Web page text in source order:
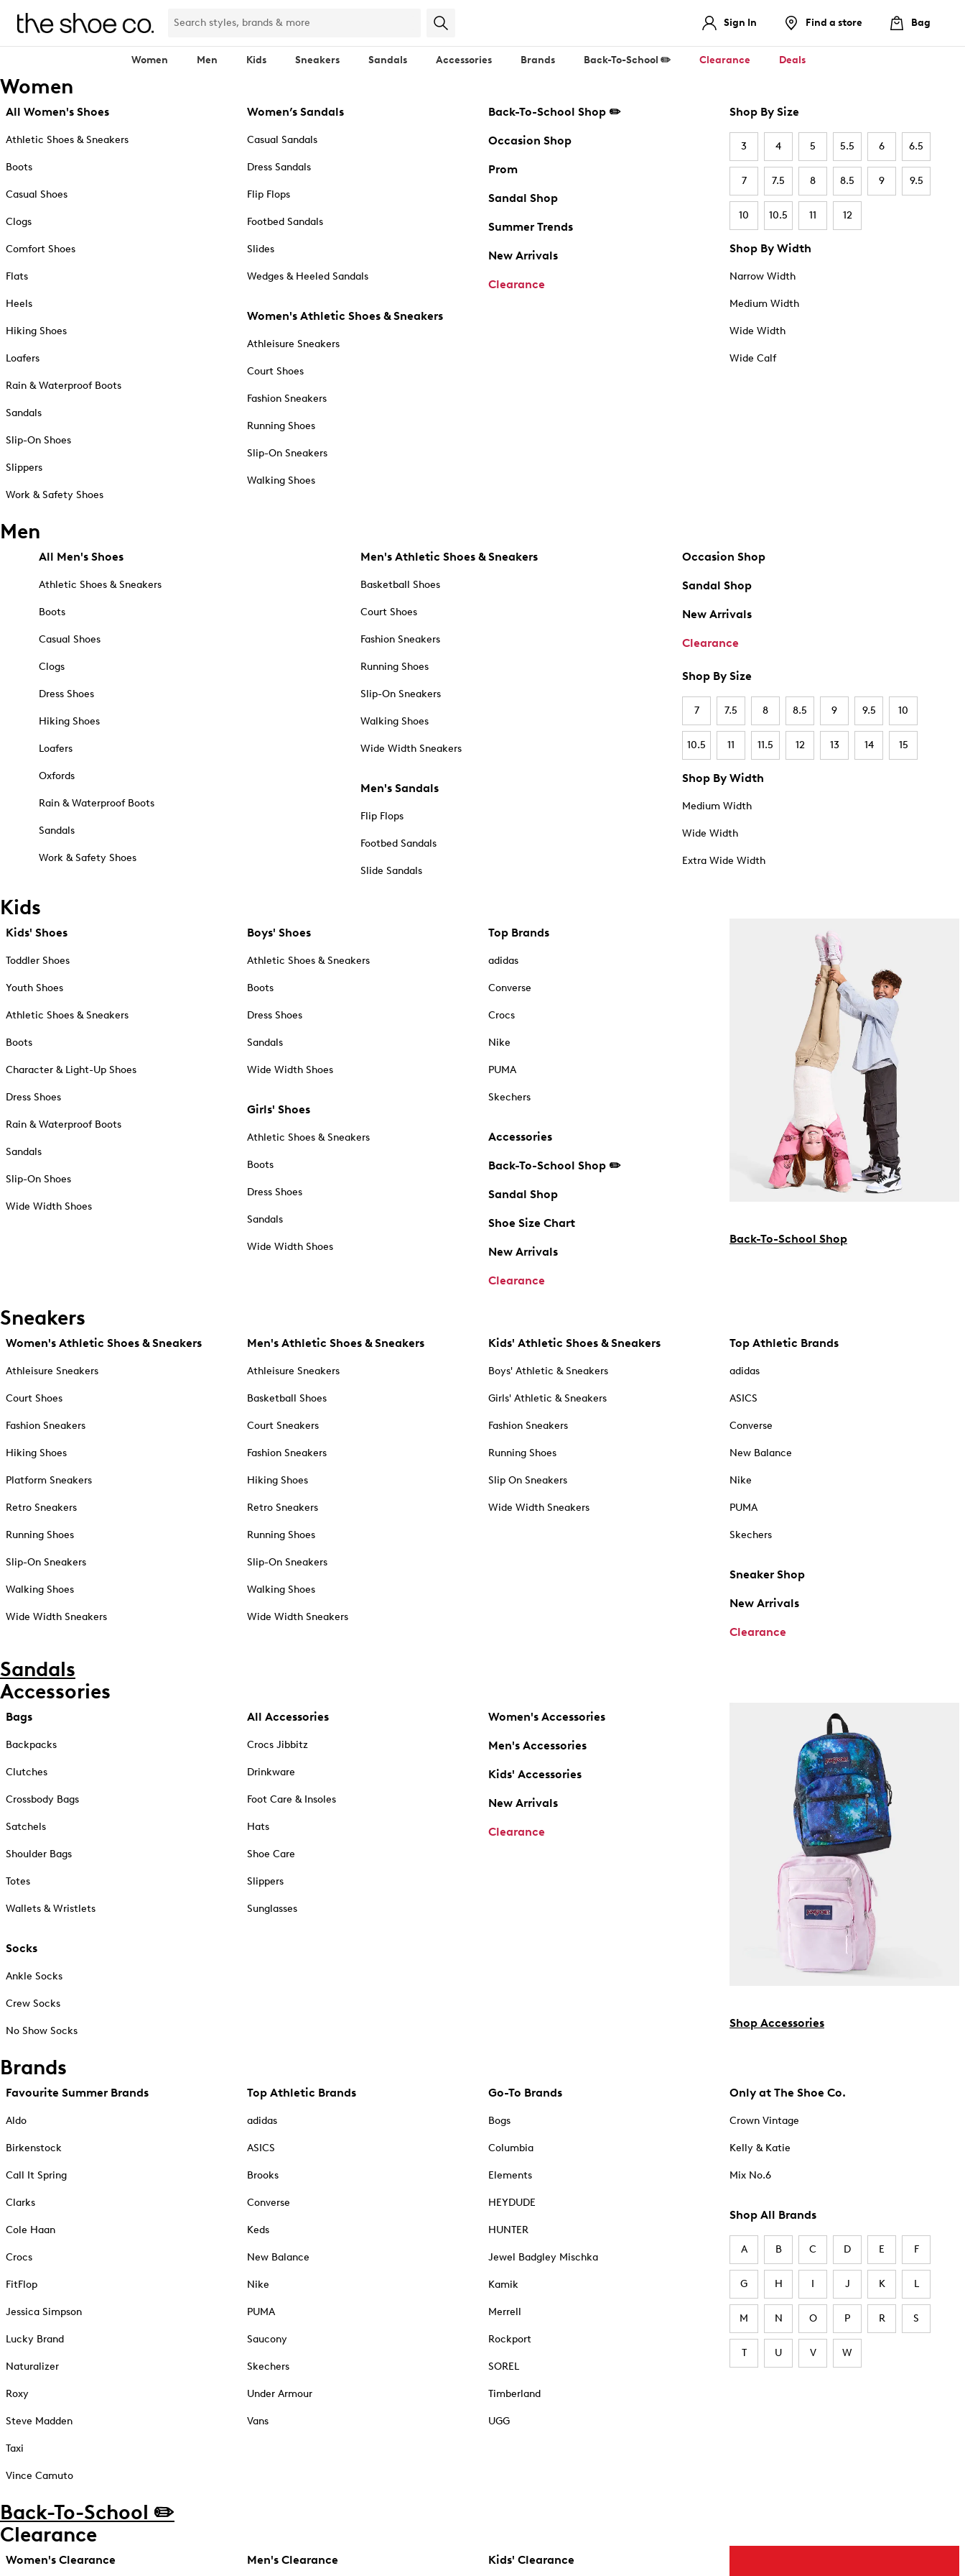
Sign In Find a store Bag
Women Men Kids Sneakers Sandals Accessories Brands Back-To-School ✏️ Clearance Deals
Women
All Women's Shoes
Athletic Shoes & Sneakers
Boots
Casual Shoes
Clogs
Comfort Shoes
Flats
Heels
Hiking Shoes
Loafers
Rain & Waterproof Boots
Sandals
Slip-On Shoes
Slippers
Work & Safety Shoes
Women’s Sandals
Casual Sandals
Dress Sandals
Flip Flops
Footbed Sandals
Slides
Wedges & Heeled Sandals
Women's Athletic Shoes & Sneakers
Athleisure Sneakers
Court Shoes
Fashion Sneakers
Running Shoes
Slip-On Sneakers
Walking Shoes
Back-To-School Shop ✏️
Occasion Shop
Prom
Sandal Shop
Summer Trends
New Arrivals
Clearance
Shop By Size
3 4 5 5.5 6 6.5
7 7.5 8 8.5 9 9.5
10 10.5 11 12
Shop By Width
Narrow Width
Medium Width
Wide Width
Wide Calf
Men
All Men's Shoes
Athletic Shoes & Sneakers
Boots
Casual Shoes
Clogs
Dress Shoes
Hiking Shoes
Loafers
Oxfords
Rain & Waterproof Boots
Sandals
Work & Safety Shoes
Men's Athletic Shoes & Sneakers
Basketball Shoes
Court Shoes
Fashion Sneakers
Running Shoes
Slip-On Sneakers
Walking Shoes
Wide Width Sneakers
Men's Sandals
Flip Flops
Footbed Sandals
Slide Sandals
Occasion Shop
Sandal Shop
New Arrivals
Clearance
Shop By Size
7 7.5 8 8.5 9 9.5 10
10.5 11 11.5 12 13 14 15
Shop By Width
Medium Width
Wide Width
Extra Wide Width
Kids
Kids' Shoes
Toddler Shoes
Youth Shoes
Athletic Shoes & Sneakers
Boots
Character & Light-Up Shoes
Dress Shoes
Rain & Waterproof Boots
Sandals
Slip-On Shoes
Wide Width Shoes
Boys' Shoes
Athletic Shoes & Sneakers
Boots
Dress Shoes
Sandals
Wide Width Shoes
Girls' Shoes
Athletic Shoes & Sneakers
Boots
Dress Shoes
Sandals
Wide Width Shoes
Top Brands
adidas
Converse
Crocs
Nike
PUMA
Skechers
Accessories
Back-To-School Shop ✏️
Sandal Shop
Shoe Size Chart
New Arrivals
Clearance
Back-To-School Shop
Sneakers
Women's Athletic Shoes & Sneakers
Athleisure Sneakers
Court Shoes
Fashion Sneakers
Hiking Shoes
Platform Sneakers
Retro Sneakers
Running Shoes
Slip-On Sneakers
Walking Shoes
Wide Width Sneakers
Men's Athletic Shoes & Sneakers
Athleisure Sneakers
Basketball Shoes
Court Sneakers
Fashion Sneakers
Hiking Shoes
Retro Sneakers
Running Shoes
Slip-On Sneakers
Walking Shoes
Wide Width Sneakers
Kids' Athletic Shoes & Sneakers
Boys' Athletic & Sneakers
Girls' Athletic & Sneakers
Fashion Sneakers
Running Shoes
Slip On Sneakers
Wide Width Sneakers
Top Athletic Brands
adidas
ASICS
Converse
New Balance
Nike
PUMA
Skechers
Sneaker Shop
New Arrivals
Clearance
Sandals
Accessories
Bags
Backpacks
Clutches
Crossbody Bags
Satchels
Shoulder Bags
Totes
Wallets & Wristlets
Socks
Ankle Socks
Crew Socks
No Show Socks
All Accessories
Crocs Jibbitz
Drinkware
Foot Care & Insoles
Hats
Shoe Care
Slippers
Sunglasses
Women's Accessories
Men's Accessories
Kids' Accessories
New Arrivals
Clearance
Shop Accessories
Brands
Favourite Summer Brands
Aldo
Birkenstock
Call It Spring
Clarks
Cole Haan
Crocs
FitFlop
Jessica Simpson
Lucky Brand
Naturalizer
Roxy
Steve Madden
Taxi
Vince Camuto
Top Athletic Brands
adidas
ASICS
Brooks
Converse
Keds
New Balance
Nike
PUMA
Saucony
Skechers
Under Armour
Vans
Go-To Brands
Bogs
Columbia
Elements
HEYDUDE
HUNTER
Jewel Badgley Mischka
Kamik
Merrell
Rockport
SOREL
Timberland
UGG
Only at The Shoe Co.
Crown Vintage
Kelly & Katie
Mix No.6
Shop All Brands
A B C D E F
G H I J K L
M N O P R S
T U V W
Back-To-School ✏️
Clearance
Women's Clearance Men's Clearance Kids' Clearance